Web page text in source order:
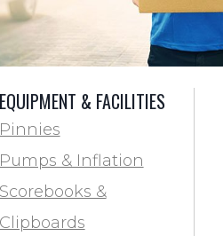
EQUIPMENT & FACILITIES
Pinnies
Pumps & Inflation
Scorebooks &
Clipboards